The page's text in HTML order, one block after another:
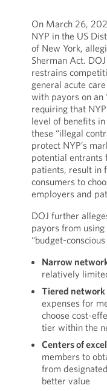
On March 26,
NYP in the US
of New York,
Sherman Act.
restrains
general acute
with payors on an
requiring that
level of benefits
these “illegal
protect NYP’s
potential entrants
patients, result in
consumers to
employers and
DOJ further
payors from
“budget-
Narrow
relatively
Tiered network
expenses for
choose cost-
tier within the
Centers of
members to
from
better value